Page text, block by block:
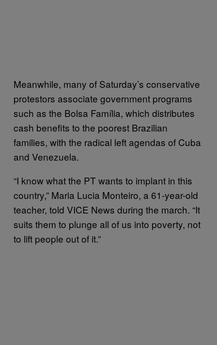
Meanwhile, many of Saturday’s conservative
protestors associate government programs
such as the Bolsa Família, which distributes
cash benefits to the poorest Brazilian
families, with the radical left agendas of Cuba
and Venezuela.
“I know what the PT wants to implant in this
country,” Maria Lucia Monteiro, a 61-year-old
teacher, told VICE News during the march. “It
suits them to plunge all of us into poverty, not
to lift people out of it.”